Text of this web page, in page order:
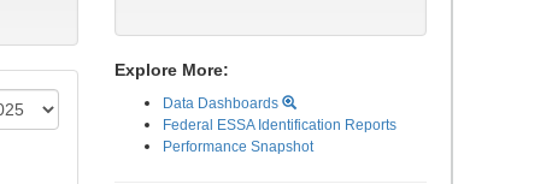
Explore More:
Data Dashboards
Federal ESSA Identification Reports
Performance Snapshot